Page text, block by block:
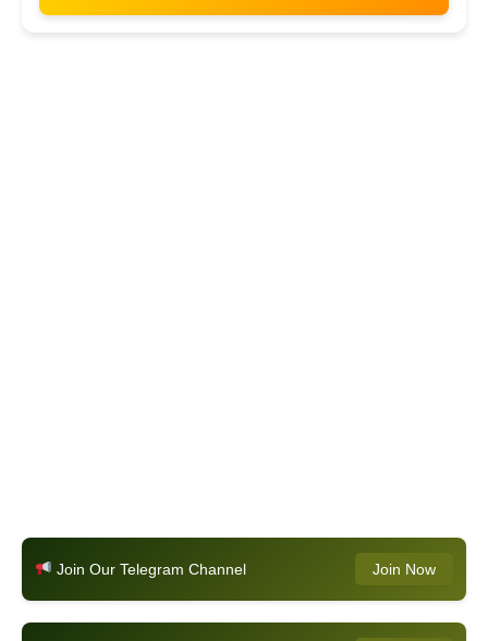
Join Our Telegram Channel Join Now